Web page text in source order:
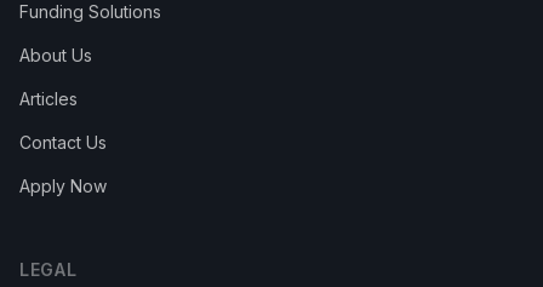
Funding Solutions
About Us
Articles
Contact Us
Apply Now
LEGAL